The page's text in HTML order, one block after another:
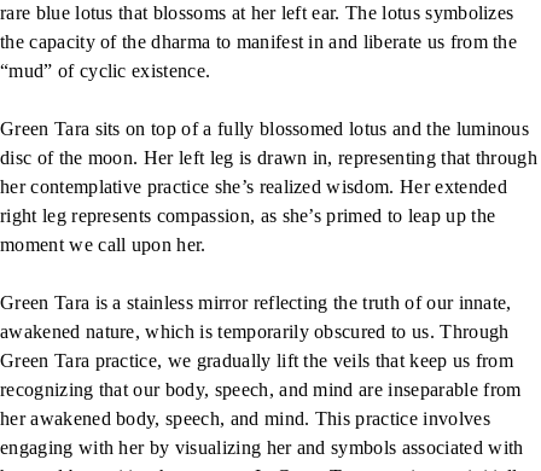
rare blue lotus that blossoms at her left ear. The lotus symbolizes
the capacity of the dharma to manifest in and liberate us from the
“mud” of cyclic existence.
Green Tara sits on top of a fully blossomed lotus and the luminous
disc of the moon. Her left leg is drawn in, representing that through
her contemplative practice she’s realized wisdom. Her extended
right leg represents compassion, as she’s primed to leap up the
moment we call upon her.
Green Tara is a stainless mirror reflecting the truth of our innate,
awakened nature, which is temporarily obscured to us. Through
Green Tara practice, we gradually lift the veils that keep us from
recognizing that our body, speech, and mind are inseparable from
her awakened body, speech, and mind. This practice involves
engaging with her by visualizing her and symbols associated with